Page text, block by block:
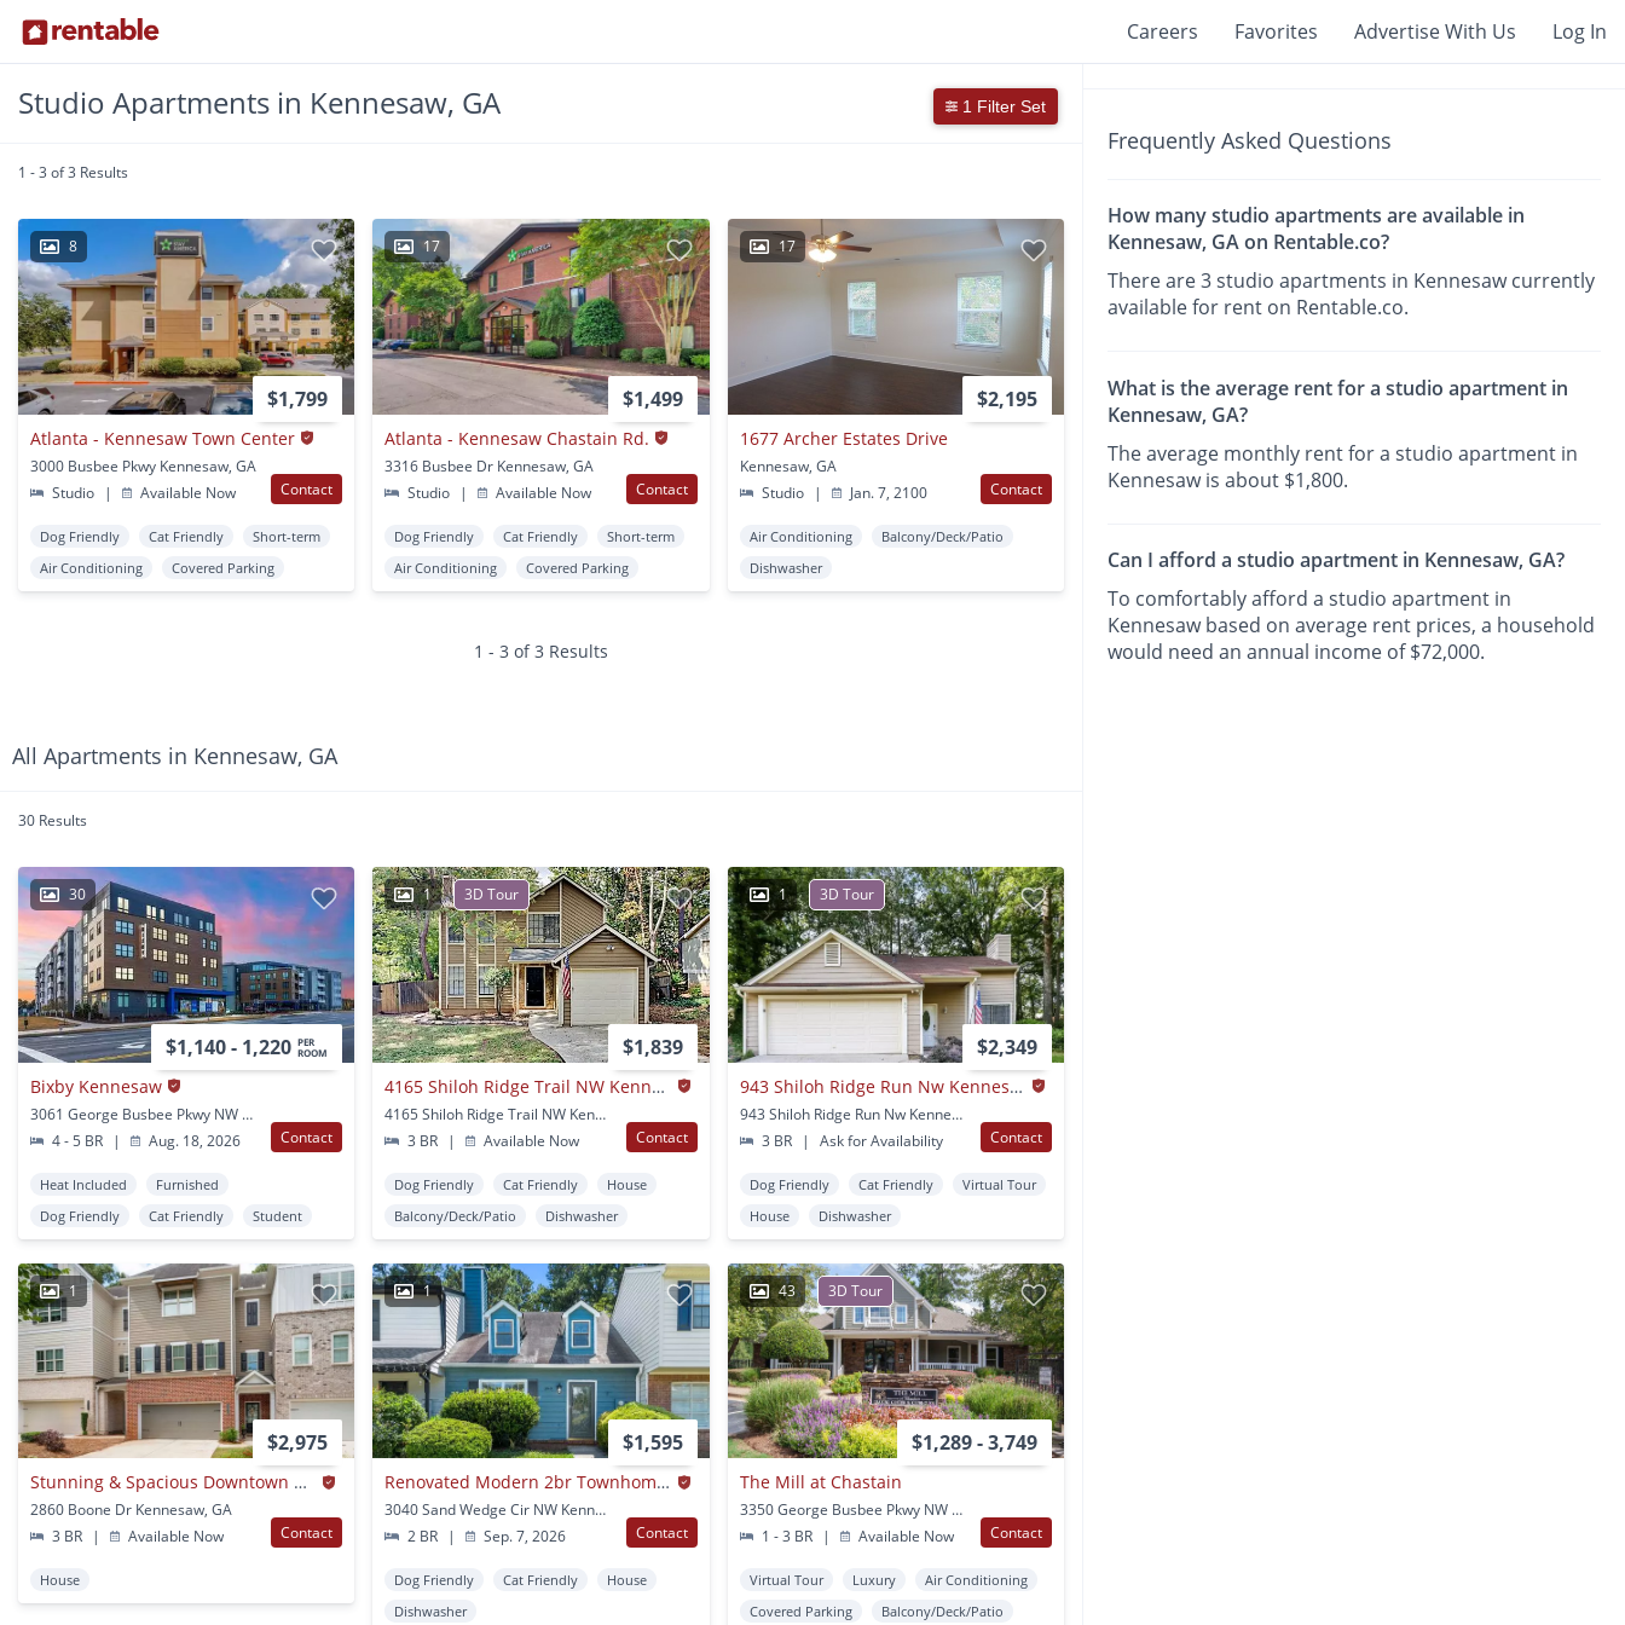
Careers Favorites Advertise With Us Log In
Studio Apartments in Kennesaw, GA 1 Filter Set
1 - 3 of 3 Results
8
$1,799
Atlanta - Kennesaw Town Center
3000 Busbee Pkwy Kennesaw, GA
Studio
| Available Now Contact
Dog Friendly Cat Friendly
Short-term
Air Conditioning
Covered Parking
17
$1,499
Atlanta - Kennesaw Chastain Rd.
3316 Busbee Dr Kennesaw, GA
Studio
| Available Now Contact
Dog Friendly Cat Friendly
Short-term
Air Conditioning
Covered Parking
17
$2,195
1677 Archer Estates Drive
Kennesaw, GA
Studio
| Jan. 7, 2100 Contact
Air Conditioning
Balcony/Deck/Patio
Dishwasher
1 - 3 of 3 Results
All Apartments in Kennesaw, GA
30 Results
30
$1,140 - 1,220 PER
ROOM
Bixby Kennesaw
3061 George Busbee Pkwy NW Kennesaw, GA
4 - 5 BR
| Aug. 18, 2026 Contact
Heat Included
Furnished
Dog Friendly
Cat Friendly Student
1 3D Tour
$1,839
4165 Shiloh Ridge Trail NW Kennesaw GA
4165 Shiloh Ridge Trail NW Kennesaw, GA
3 BR
| Available Now Contact
Dog Friendly Cat Friendly
House
Balcony/Deck/Patio
Dishwasher
1 3D Tour
$2,349
943 Shiloh Ridge Run Nw Kennesaw Ga
943 Shiloh Ridge Run Nw Kennesaw, GA
3 BR
| Ask for Availability Contact
Dog Friendly Cat Friendly
Virtual Tour
House
Dishwasher
1
$2,975
Stunning & Spacious Downtown Kennesaw Townhome 3 Bed 3.5 Bath W/2 Car Garage!
2860 Boone Dr Kennesaw, GA
3 BR
| Available Now Contact
House
1
$1,595
Renovated Modern 2br Townhome In Prime Kennesaw Location
3040 Sand Wedge Cir NW Kennesaw, GA
2 BR
| Sep. 7, 2026 Contact
Dog Friendly Cat Friendly
House
Dishwasher
43 3D Tour
$1,289 - 3,749
The Mill at Chastain
3350 George Busbee Pkwy NW Kennesaw, GA
1 - 3 BR
| Available Now Contact
Virtual Tour Luxury
Air Conditioning
Covered Parking
Balcony/Deck/Patio
Frequently Asked Questions
How many studio apartments are available in
Kennesaw, GA on Rentable.co?
There are 3 studio apartments in Kennesaw currently
available for rent on Rentable.co.
What is the average rent for a studio apartment in
Kennesaw, GA?
The average monthly rent for a studio apartment in
Kennesaw is about $1,800.
Can I afford a studio apartment in Kennesaw, GA?
To comfortably afford a studio apartment in
Kennesaw based on average rent prices, a household
would need an annual income of $72,000.